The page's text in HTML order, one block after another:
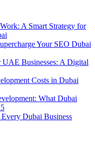
A Smart Strategy for
Your SEO Dubai
Businesses: A Digital
Costs in Dubai
What Dubai
Dubai Business